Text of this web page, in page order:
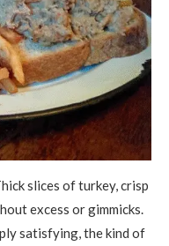
slices of turkey, crisp
excess or gimmicks.
satisfying, the kind of